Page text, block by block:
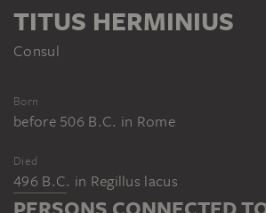
TITUS HERMINIUS
Consul
Born
before 506 B.C. in Rome
Died
496 B.C. in Regillus lacus